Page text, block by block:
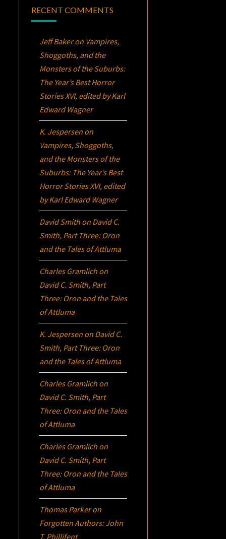
RECENT COMMENTS
Jeff Bakeron Vampires,
Shoggoths, and the
Monsters of the Suburbs:
The Year’s Best Horror
Stories XVI, edited by Karl
Edward Wagner
K. Jespersen on
Vampires, Shoggoths,
and the Monsters of the
Suburbs: The Year’s Best
Horror Stories XVI, edited
by Karl Edward Wagner
David Smith on David C.
Smith, Part Three: Oron
and the Tales of Attluma
Charles Gramlich on
David C. Smith, Part
Three: Oron and the Tales
of Attluma
K. Jespersen on David C.
Smith, Part Three: Oron
and the Tales of Attluma
Charles Gramlich on
David C. Smith, Part
Three: Oron and the Tales
of Attluma
Charles Gramlich on
David C. Smith, Part
Three: Oron and the Tales
of Attluma
Thomas Parkeron
Forgotten Authors: John
T. Phillifent